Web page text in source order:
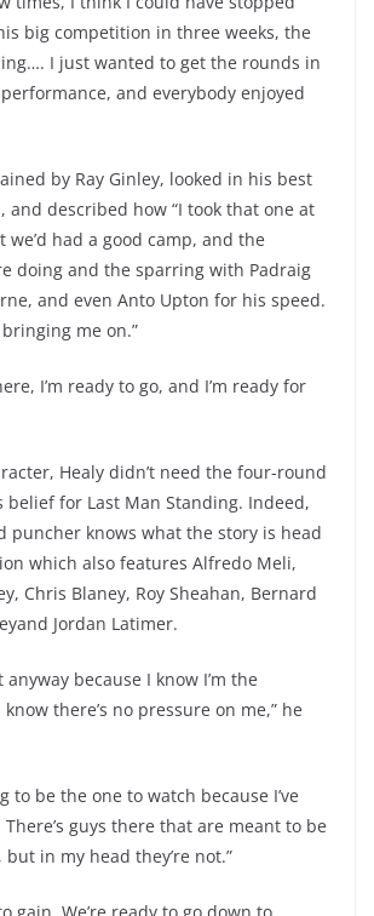
big competition in three weeks, the
I just wanted to get the rounds in
and everybody enjoyed
by Ray Ginley, looked in his best
and described how “I took that one at
we’d had a good camp, and the
doing and the sparring with Padraig
and even Anto Upton for his speed.
bringing me on.”
I’m ready to go, and I’m ready for
Healy didn’t need the four-round
belief for Last Man Standing. Indeed,
puncher knows what the story is head
which also features Alfredo Meli,
Chris Blaney, Roy Sheahan, Bernard
Jordan Latimer.
anyway because I know I’m the
there’s no pressure on me,” he
to be the one to watch because I’ve
guys there that are meant to be
in my head they’re not.”